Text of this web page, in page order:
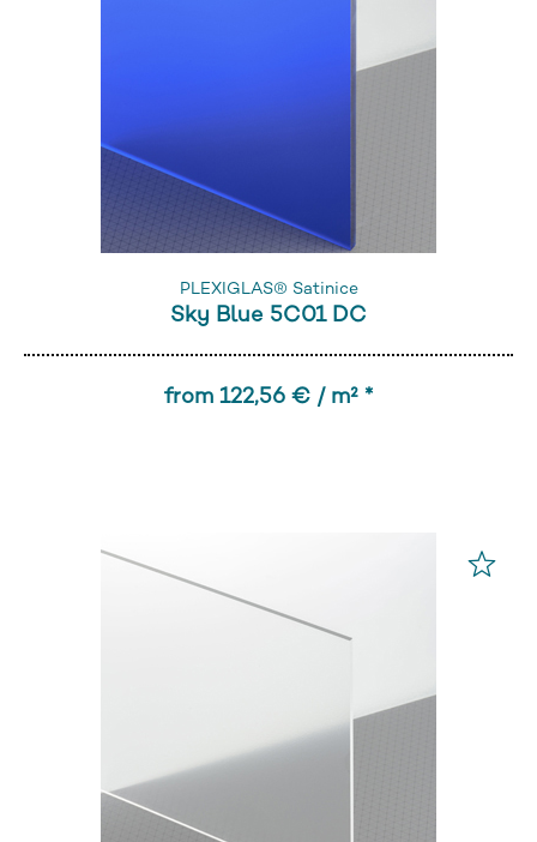
PLEXIGLAS® Satinice
Sky Blue 5C01 DC
from 122,56 € / m² *